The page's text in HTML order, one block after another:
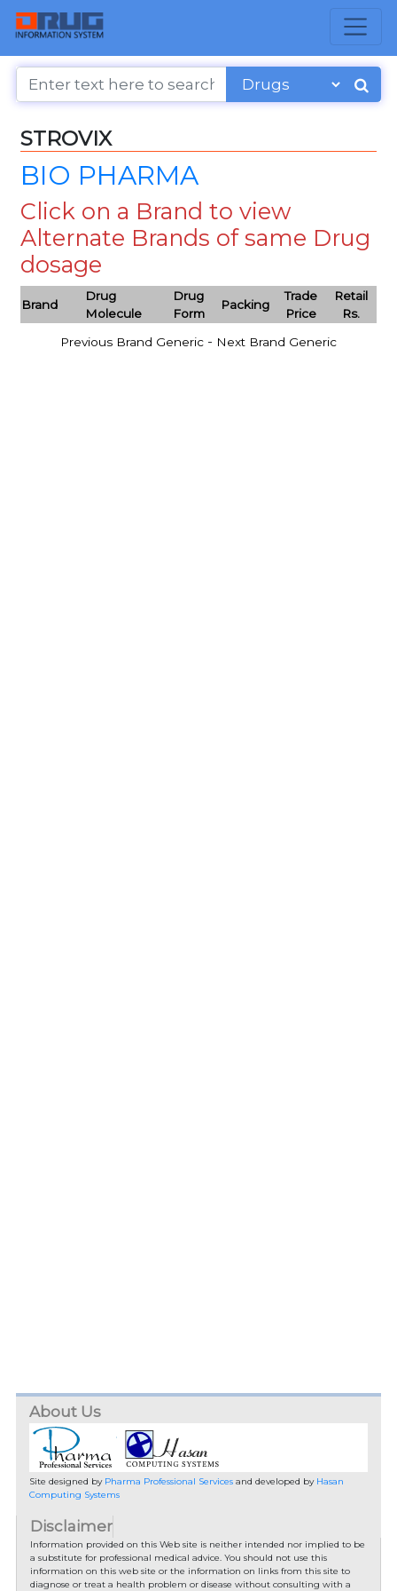
STROVIX
BIO PHARMA
Click on a Brand to view
Alternate Brands of same Drug
dosage
Brand
Drug
Molecule
Drug
Form
Packing
Trade
Price
Retail
Rs.
Previous Brand Generic - Next Brand Generic
About Us
Site designed by Pharma Professional Servicesand developed by Hasan
Computing Systems
Disclaimer
Information provided on this Web site is neither intended nor implied to be
a substitute for professional medical advice. You should not use this
information on this web site or the information on links from this site to
diagnose or treat a health problem or disease without consulting with a